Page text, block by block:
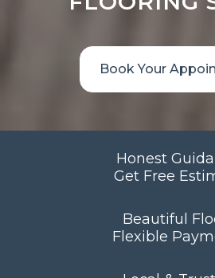
Book Your
Honest
Get Free
Beautiful
Flexible